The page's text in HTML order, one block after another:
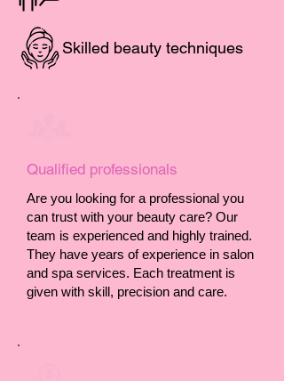
Skilled beauty techniques
Qualified professionals
Are you looking for a professional you
can trust with your beauty care? Our
team is experienced and highly trained.
They have years of experience in salon
and spa services. Each treatment is
given with skill, precision and care.